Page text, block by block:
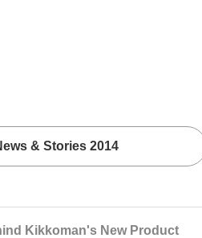
& Stories 2014
Kikkoman's New Product